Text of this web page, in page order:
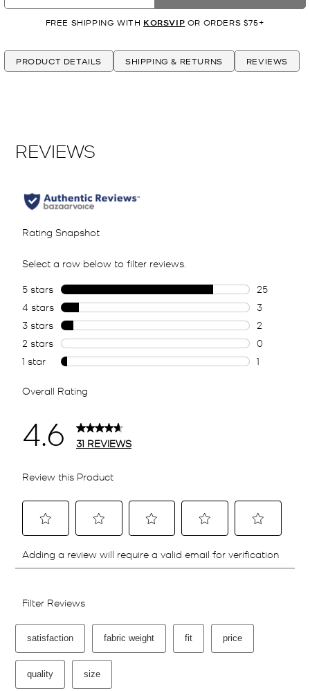
FREE SHIPPING WITH KORSVIP OR ORDERS $75+
PRODUCT DETAILS SHIPPING & RETURNS REVIEWS